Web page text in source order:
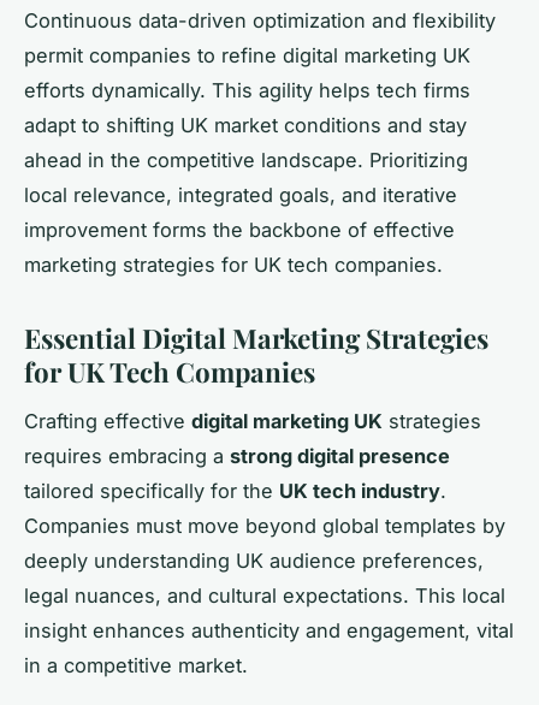
Continuous data-driven optimization and flexibility
permit companies to refine digital marketing UK
efforts dynamically. This agility helps tech firms
adapt to shifting UK market conditions and stay
ahead in the competitive landscape. Prioritizing
local relevance, integrated goals, and iterative
improvement forms the backbone of effective
marketing strategies for UK tech companies.
Essential Digital Marketing Strategies
for UK Tech Companies
Crafting effective digital marketing UK strategies
requires embracing a strong digital presence
tailored specifically for the UK tech industry.
Companies must move beyond global templates by
deeply understanding UK audience preferences,
legal nuances, and cultural expectations. This local
insight enhances authenticity and engagement, vital
in a competitive market.